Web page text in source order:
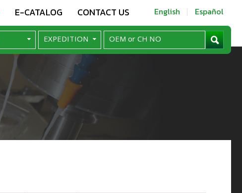
E-CATALOG CONTACT US English Español